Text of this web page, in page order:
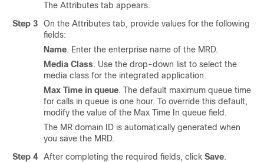
The Attributes tab appears.
Step 3
On the Attributes tab, provide values for the following
fields:
Name. Enter the enterprise name of the MRD.
Media Class. Use the drop-down list to select the
media class for the integrated application.
Max Time in queue. The default maximum queue time
for calls in queue is one hour. To override this default,
modify the value of the Max Time In queue field.
The MR domain ID is automatically generated when
you save the MRD.
Step 4
After completing the required fields, click Save.